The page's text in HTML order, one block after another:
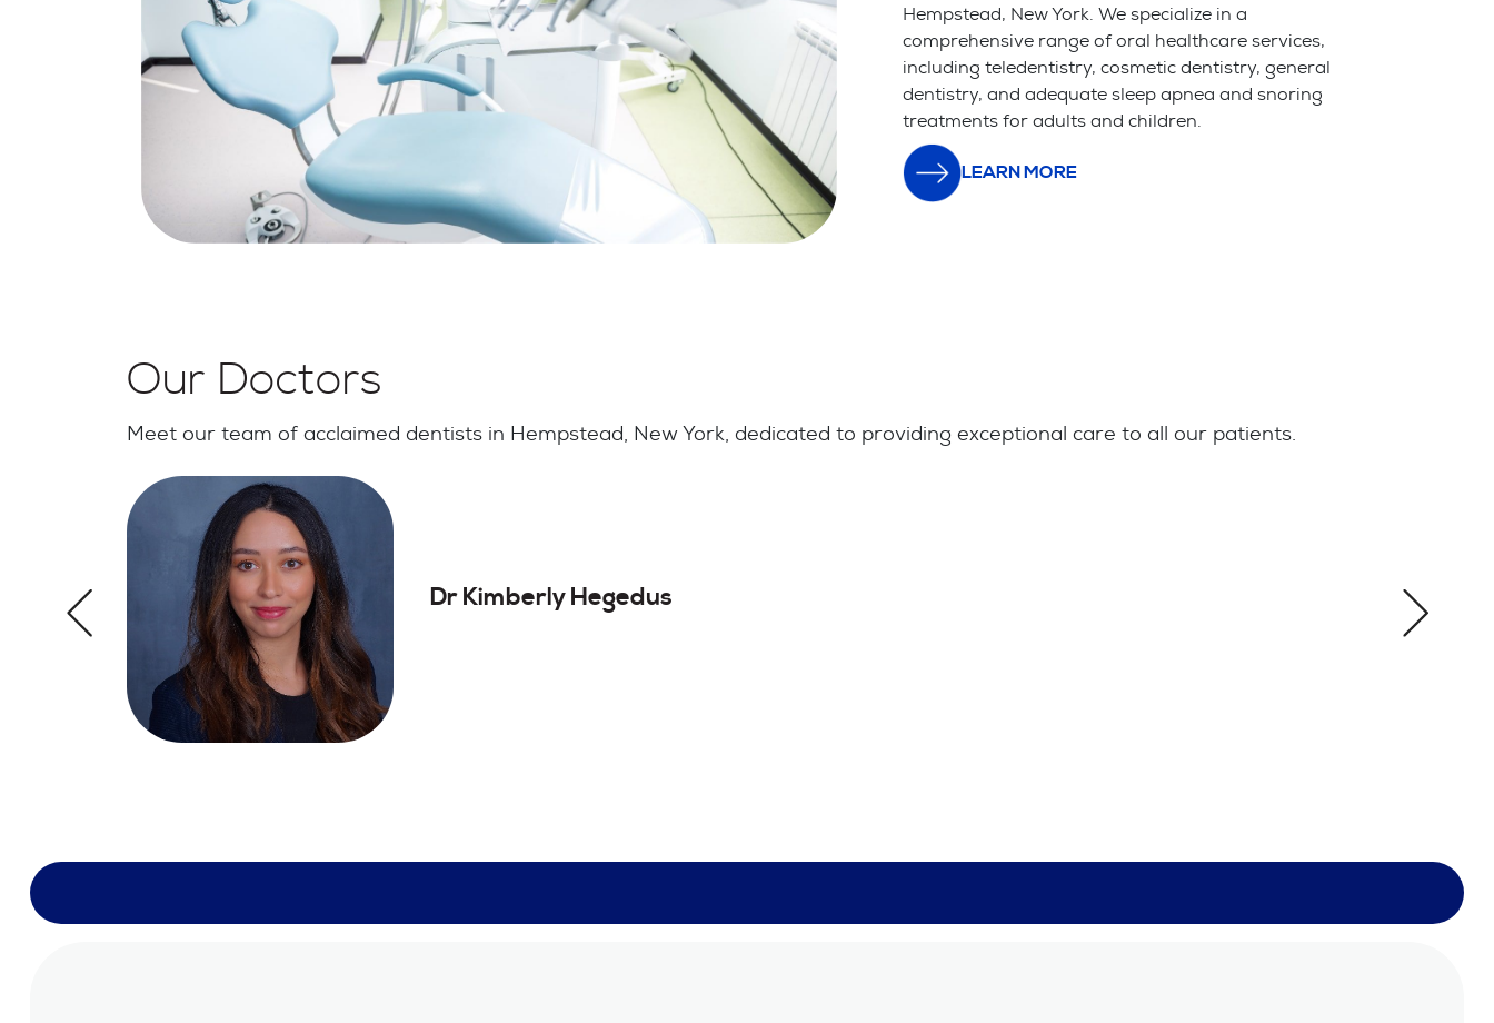
Hempstead, New York. We specialize in a
comprehensive range of oral healthcare services,
including teledentistry, cosmetic dentistry, general
dentistry, and adequate sleep apnea and snoring
treatments for adults and children.
LEARN MORE
Our Doctors
Meet our team of acclaimed dentists in Hempstead, New York, dedicated to providing exceptional care to all our patients.
Dr KimberlyHegedus